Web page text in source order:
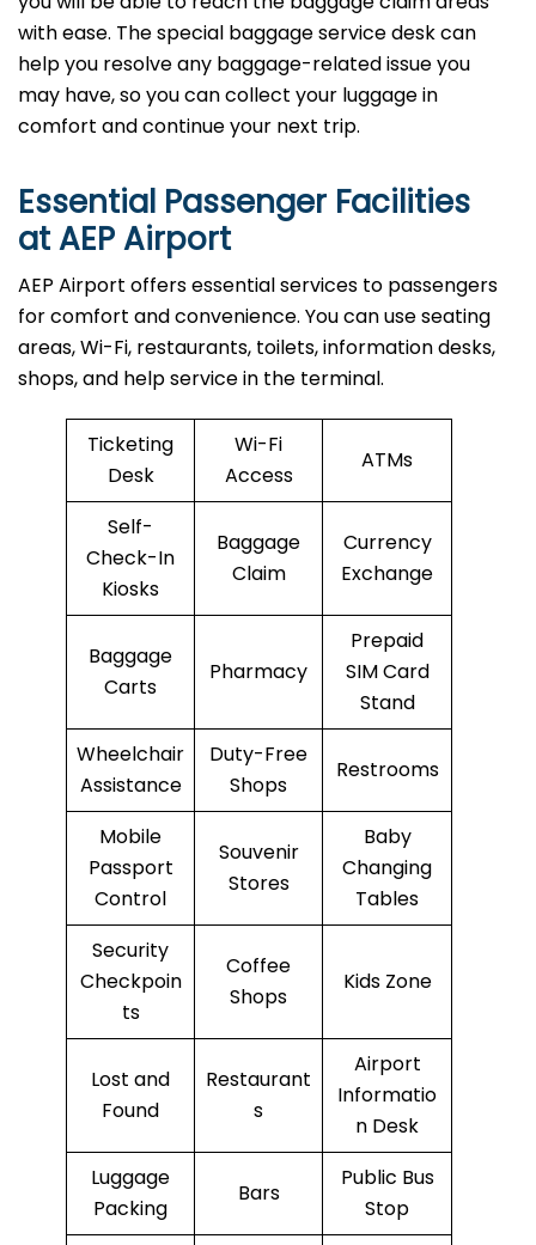
with ease. The special baggage service desk can
help you resolve any baggage-related issue you
may have, so you can collect your luggage in
comfort and continue your next trip.
Essential Passenger Facilities
at AEP Airport
AEP Airport offers essential services to passengers
for comfort and convenience. You can use seating
areas, Wi-Fi, restaurants, toilets, information desks,
shops, and help service in the terminal.
Ticketing
Desk
Wi-Fi
Access
ATMs
Self-
Check-In
Kiosks
Baggage
Claim
Currency
Exchange
Baggage
Carts
Pharmacy
Prepaid
SIM Card
Stand
Wheelchair
Assistance
Duty-Free
Shops
Restrooms
Mobile
Passport
Control
Souvenir
Stores
Baby
Changing
Tables
Security
Checkpoin
ts
Coffee
Shops
Kids Zone
Lost and
Found
Restaurant
s
Airport
Informatio
n Desk
Luggage
Packing
Bars
Public Bus
Stop